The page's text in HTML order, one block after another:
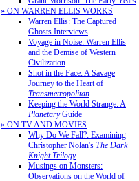
» ON WARREN ELLIS WORKS
Warren Ellis: The Captured
Ghosts Interviews
Voyage in Noise: Warren Ellis
and the Demise of Western
Civilization
Shot in the Face: A Savage
Journey to the Heart of
Transmetropolitan
Keeping the World Strange: A
PlanetaryGuide
» ON TV AND MOVIES
Why Do We Fall?: Examining
Christopher Nolan's The Dark
Knight Trilogy
Musings on Monsters:
Observations on the World of